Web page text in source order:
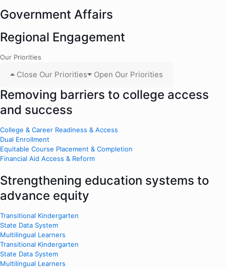
Government Affairs
Regional Engagement
Our Priorities
Close Our Priorities Open Our Priorities
Removing barriers to college access
and success
College & Career Readiness & Access
Dual Enrollment
Equitable Course Placement & Completion
Financial Aid Access & Reform
Strengthening education systems to
advance equity
Transitional Kindergarten
State Data System
Multilingual Learners
Transitional Kindergarten
State Data System
Multilingual Learners